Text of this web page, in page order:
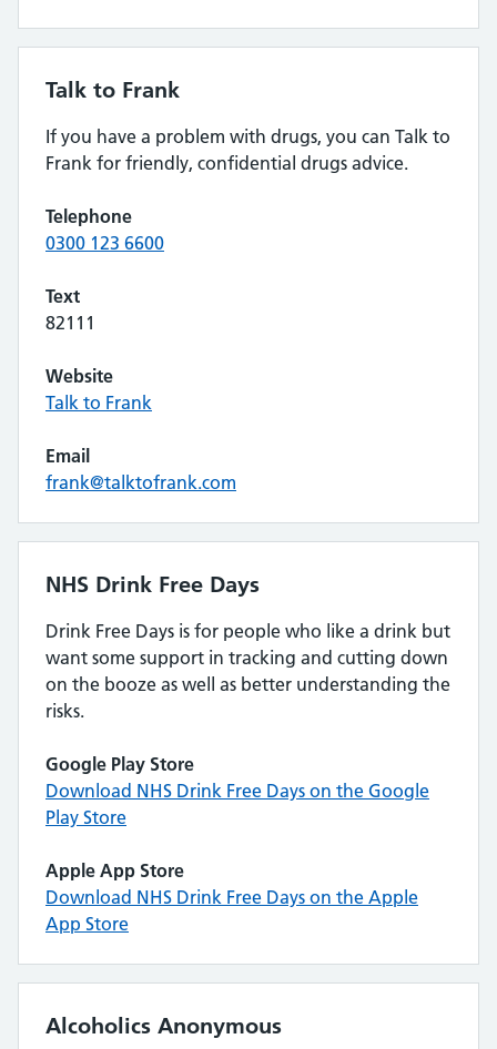
Talk to Frank
If you have a problem with drugs, you can Talk to
Frank for friendly, confidential drugs advice.
Telephone
0300 123 6600
Text
82111
Website
Talk to Frank
Email
frank@talktofrank.com
NHS Drink Free Days
Drink Free Days is for people who like a drink but
want some support in tracking and cutting down
on the booze as well as better understanding the
risks.
Google Play Store
Download NHS Drink Free Days on the Google
Play Store
Apple App Store
Download NHS Drink Free Days on the Apple
App Store
Alcoholics Anonymous